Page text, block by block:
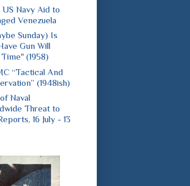
Navy Aid to
Venezuela
Sunday) Is
Gun Will
(1958)
“Tactical And
(1948ish)
Naval
Threat to
16 July - 13